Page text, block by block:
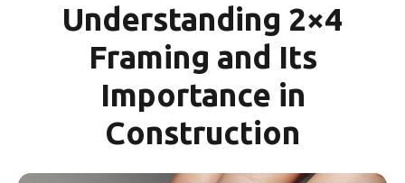
Understanding 2×4
Framing and Its
Importance in
Construction